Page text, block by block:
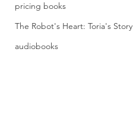
pricing books
The Robot's Heart: Toria's Story
audiobooks